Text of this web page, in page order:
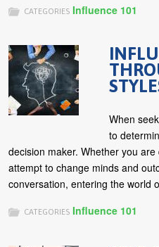
CATEGORIES Influence 101
When
to
decision maker. Whether you
attempt to change minds and
conversation, entering the world
CATEGORIES Influence 101